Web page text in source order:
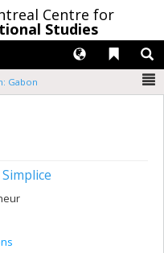
Centre for
Studies
Liens
Langues
Gabon